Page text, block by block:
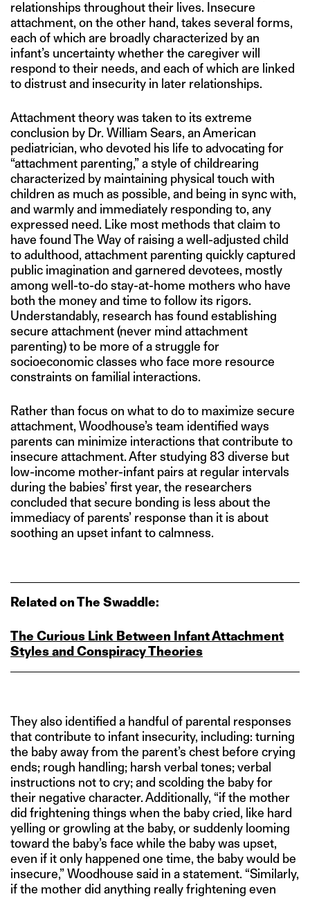
relationships throughout their lives. Insecure
attachment, on the other hand, takes several forms,
each of which are broadly characterized by an
infant’s uncertainty whether the caregiver will
respond to their needs, and each of which are linked
to distrust and insecurity in later relationships.
Attachment theory was taken to its extreme
conclusion by Dr. William Sears, an American
pediatrician, who devoted his life to advocating for
“attachment parenting,” a style of childrearing
characterized by maintaining physical touch with
children as much as possible, and being in sync with,
and warmly and immediately responding to, any
expressed need. Like most methods that claim to
have found The Way of raising a well-adjusted child
to adulthood, attachment parenting quickly captured
public imagination and garnered devotees, mostly
among well-to-do stay-at-home mothers who have
both the money and time to follow its rigors.
Understandably, research has found establishing
secure attachment (never mind attachment
parenting) to be more of a struggle for
socioeconomic classes who face more resource
constraints on familial interactions.
Rather than focus on what to do to maximize secure
attachment, Woodhouse’s team identified ways
parents can minimize interactions that contribute to
insecure attachment. After studying 83 diverse but
low-income mother-infant pairs at regular intervals
during the babies’ first year, the researchers
concluded that secure bonding is less about the
immediacy of parents’ response than it is about
soothing an upset infant to calmness.
Related on The Swaddle:
The Curious Link Between Infant Attachment
Styles and Conspiracy Theories
They also identified a handful of parental responses
that contribute to infant insecurity, including: turning
the baby away from the parent’s chest before crying
ends; rough handling; harsh verbal tones; verbal
instructions not to cry; and scolding the baby for
their negative character. Additionally, “if the mother
did frightening things when the baby cried, like hard
yelling or growling at the baby, or suddenly looming
toward the baby’s face while the baby was upset,
even if it only happened one time, the baby would be
insecure,” Woodhouse said in a statement. “Similarly,
if the mother did anything really frightening even